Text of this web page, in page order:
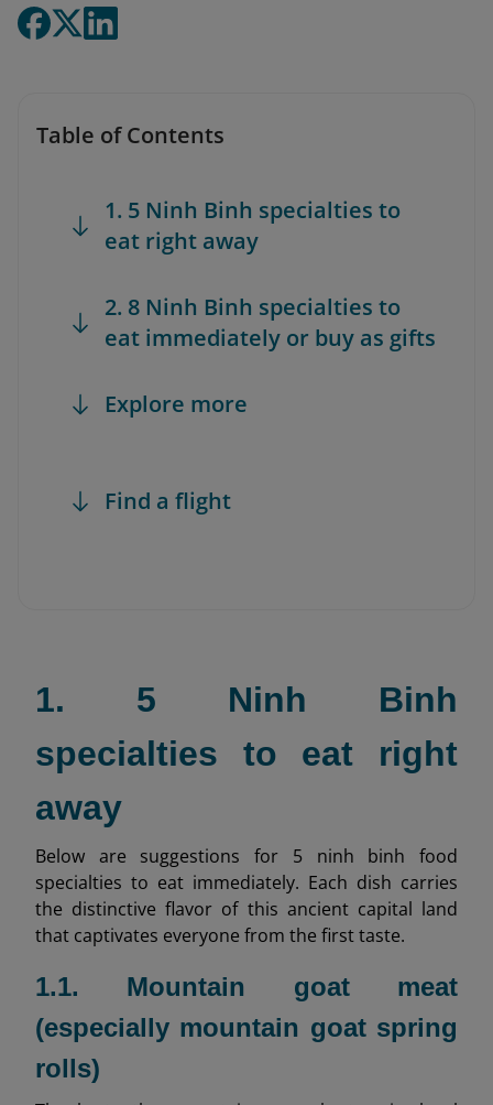
Table of Contents
1. 5 Ninh Binh specialties to
eat right away
2. 8 Ninh Binh specialties to
eat immediately or buy as gifts
Explore more
Find a flight
1. 5 Ninh Binh
specialties to eat right
away
Below are suggestions for 5 ninh binh food
specialties to eat immediately. Each dish carries
the distinctive flavor of this ancient capital land
that captivates everyone from the first taste.
1.1. Mountain goat meat
(especially mountain goat spring
rolls)